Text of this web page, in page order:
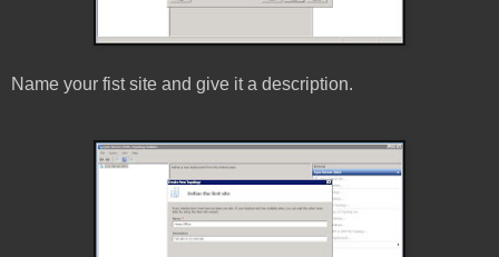
Name your fist site and give it a description.